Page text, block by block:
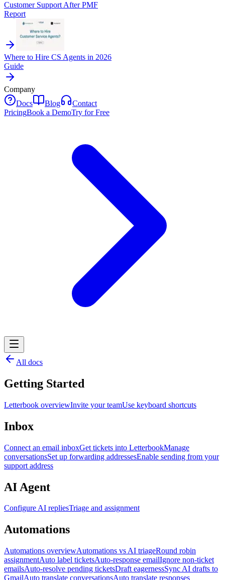
Customer Support After PMF
Report
Where to Hire CS Agents in 2026
Guide
Company
Docs
Blog
Contact
PricingBook a DemoTry for Free
All docs
Getting Started
Letterbook overviewInvite your teamUse keyboard shortcuts
Inbox
Connect an email inboxGet tickets into LetterbookManage
conversationsSet up forwarding addressesEnable sending from your
support address
AI Agent
Configure AI repliesTriage and assignment
Automations
Automations overviewAutomations vs AI triageRound robin
assignmentAuto label ticketsAuto-response emailIgnore non-ticket
emailsAuto-resolve pending ticketsDraft eagernessSync AI drafts to
GmailAuto translate conversationsAuto translate responses